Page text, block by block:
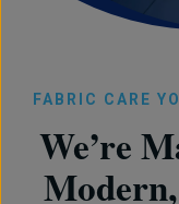
FABRIC CARE
We’re